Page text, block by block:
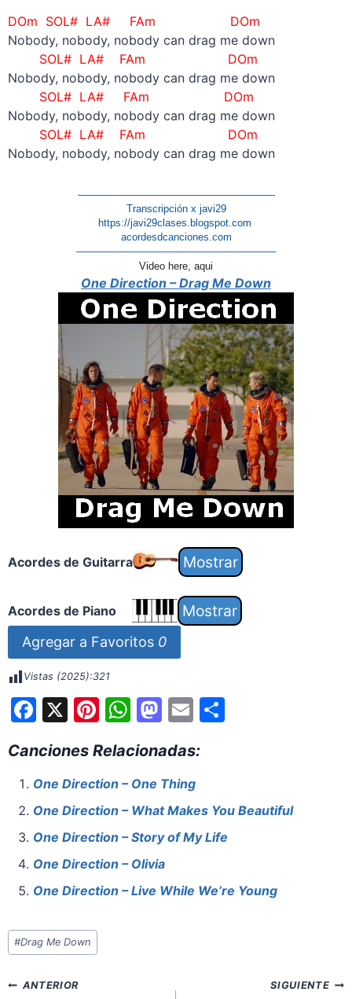
DOm SOL# LA#
FAm DOm
Nobody, nobody, nobody can drag me down
SOL# LA#
FAm DOm
Nobody, nobody, nobody can drag me down
SOL# LA#
FAm DOm
Nobody, nobody, nobody can drag me down
SOL# LA#
FAm DOm
Nobody, nobody, nobody can drag me down
———————————————————-
Transcripción x javi29
https://javi29clases.blogspot.com
acordesdcanciones.com
———————————————————–
Video here, aqui
One Direction – Drag Me Down
Acordes de Guitarra
Acordes de Piano
Agregar a Favoritos 0
Vistas (2025):321
F
c
e
b
o
o
k
X Pi
er
e
st
W
at
s
A
p
p
M
st
o
d
o
n
E
ai
l
S
Canciones Relacionadas:
One Direction – One Thing
One Direction – What Makes You Beautiful
One Direction – Story of My Life
One Direction – Olivia
One Direction – Live While We’re Young
Etiquetas
de
entrada:
#Drag Me Down
Navegación
ANTERIOR SIGUIENTE